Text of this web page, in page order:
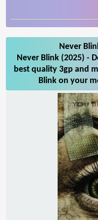
Never
Never Blink (2025) -
best quality 3gp and
Blink on your